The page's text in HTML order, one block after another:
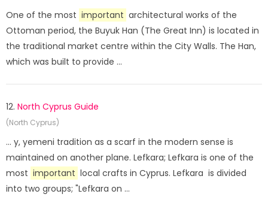
One of the most important architectural works of the
Ottoman period, the Buyuk Han (The Great Inn) is located in
the traditional market centre within the City Walls. The Han,
which was built to provide ...
12. North Cyprus Guide
(North Cyprus)
... y, yemeni tradition as a scarf in the modern sense is
maintained on another plane. Lefkara; Lefkara is one of the
most important local crafts in Cyprus. Lefkara is divided
into two groups; "Lefkara on ...